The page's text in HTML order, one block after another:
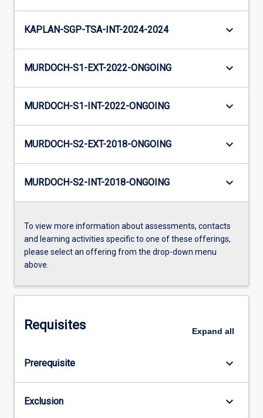
KAPLAN-SGP-TSA-INT-2024-2024 keyboard_arrow_down
MURDOCH-S1-EXT-2022-ONGOING keyboard_arrow_down
MURDOCH-S1-INT-2022-ONGOING keyboard_arrow_down
MURDOCH-S2-EXT-2018-ONGOING keyboard_arrow_down
MURDOCH-S2-INT-2018-ONGOING keyboard_arrow_down
To view more information about assessments, contacts
and learning activities specific to one of these offerings,
please select an offering from the drop-down menu
above.
Requisites Expand all
Prerequisite keyboard_arrow_down
Exclusion keyboard_arrow_down